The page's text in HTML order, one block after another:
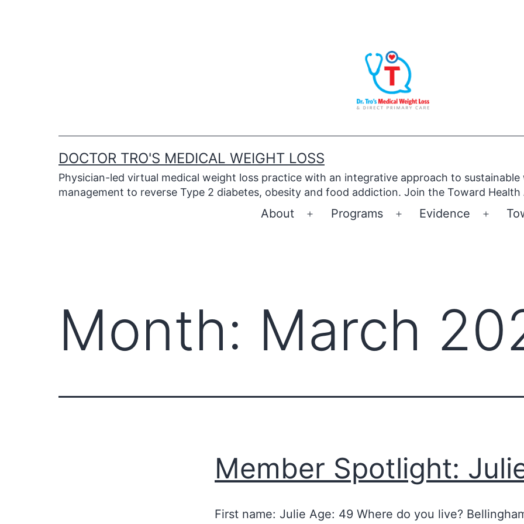
DOCTOR TRO'S MEDICAL WEIGHT LOSS
Physician-led virtual medical weight loss practice with an integrative approach to
management to reverse Type 2 diabetes, obesity and food addiction. Join the Toward Health
About
Open
Programs
Open
Evidence
Open
Month: March
Member Spotlight:
First name: Julie Age: 49 Where do you live?